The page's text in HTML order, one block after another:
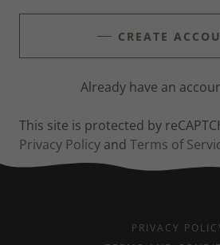
CREATE
Already have an
This site is protected by
Privacy Policy and Terms of
PRIVACY